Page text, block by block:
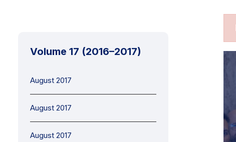
Volume 17 (2016–2017)
August 2017
August 2017
August 2017